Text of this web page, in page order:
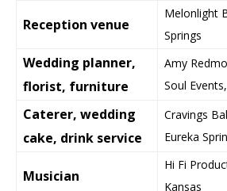
Reception venue
Melonlight
Springs
Wedding planner,
florist, furniture
Amy
Soul
Caterer, wedding
cake, drink service
Cravings
Eureka
Musician
Hi Fi
Kansas